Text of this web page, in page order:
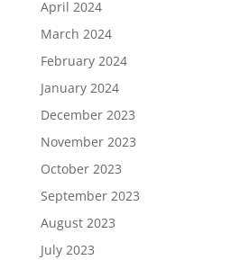
April 2024
March 2024
February 2024
January 2024
December 2023
November 2023
October 2023
September 2023
August 2023
July 2023